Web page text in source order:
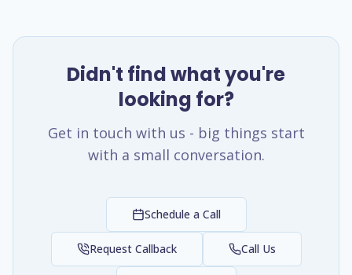
Didn't find what you're
looking for?
Get in touch with us - big things start
with a small conversation.
Schedule a Call
Request Callback Call Us